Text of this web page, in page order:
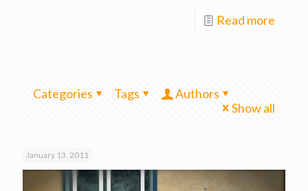
Read more
Categories Tags
Authors
Show all
January 13, 2011